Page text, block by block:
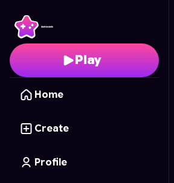
Play
Home
Create
Profile